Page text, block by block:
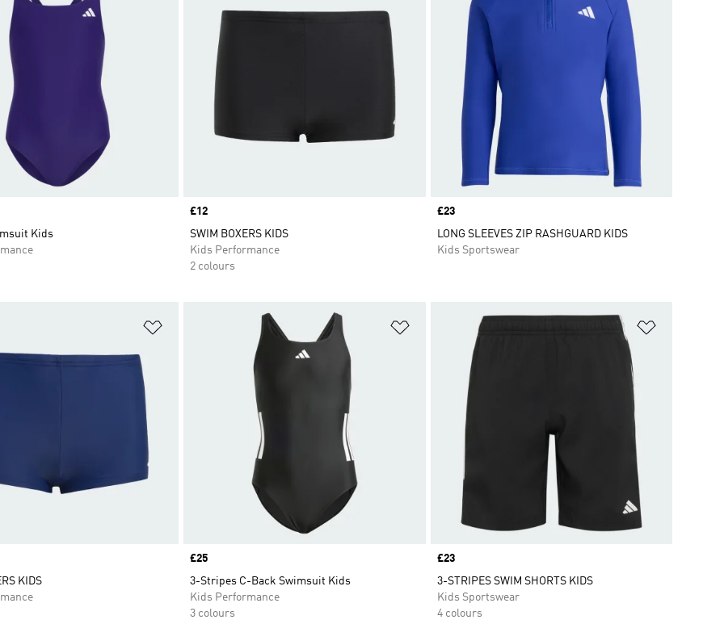
Kids
Price
£12
SWIM BOXERS KIDS
Kids Performance
2 colours
Price
£23
LONG SLEEVES ZIP RASHGUARD KIDS
Kids Sportswear
KIDS
Add to Wishlist
Price
£25
3-Stripes C-Back Swimsuit Kids
Kids Performance
3 colours
Price
£23
3-STRIPES SWIM SHORTS KIDS
Kids Sportswear
4 colours